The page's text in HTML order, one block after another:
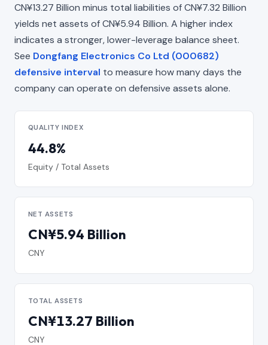
CN¥13.27 Billion minus total liabilities of CN¥7.32 Billion
yields net assets of CN¥5.94 Billion. A higher index
indicates a stronger, lower-leverage balance sheet.
See Dongfang Electronics Co Ltd (000682)
defensive interval to measure how many days the
company can operate on defensive assets alone.
QUALITY INDEX
44.8%
Equity / Total Assets
NET ASSETS
CN¥5.94 Billion
CNY
TOTAL ASSETS
CN¥13.27 Billion
CNY